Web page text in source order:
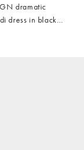
dramatic
dress in black